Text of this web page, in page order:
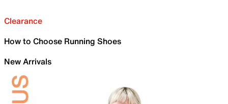
Clearance
How to Choose Running Shoes
New Arrivals